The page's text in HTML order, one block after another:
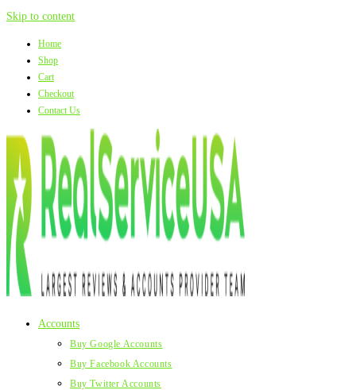
Skip to content
Home
Shop
Cart
Checkout
Contact Us
Accounts
Buy Google Accounts
Buy Facebook Accounts
Buy Twitter Accounts